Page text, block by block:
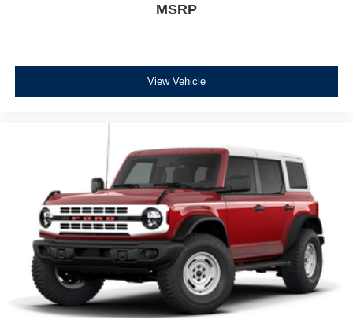
MSRP
View Vehicle